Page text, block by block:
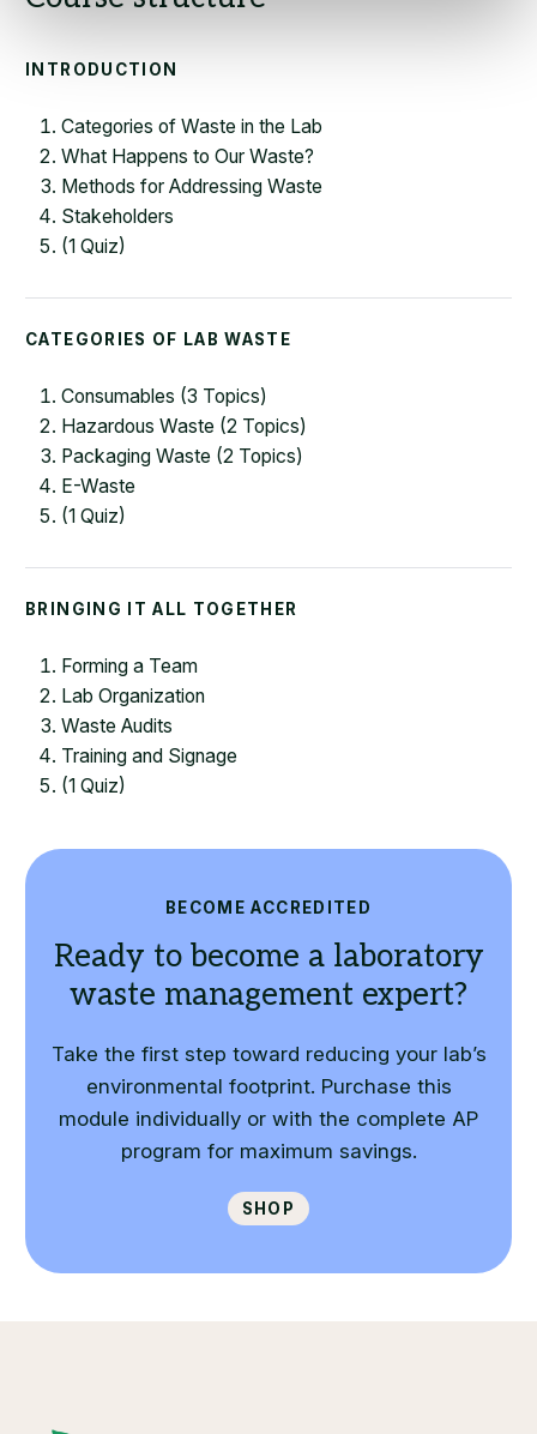
INTRODUCTION
Categories of Waste in the Lab
What Happens to Our Waste?
Methods for Addressing Waste
Stakeholders
(1 Quiz)
CATEGORIES OF LAB WASTE
Consumables (3 Topics)
Hazardous Waste (2 Topics)
Packaging Waste (2 Topics)
E-Waste
(1 Quiz)
BRINGING IT ALL TOGETHER
Forming a Team
Lab Organization
Waste Audits
Training and Signage
(1 Quiz)
Ready to become a laboratory
waste management expert?
BECOME ACCREDITED
Take the first step toward reducing your lab’s
environmental footprint. Purchase this
module individually or with the complete AP
program for maximum savings.
Shop